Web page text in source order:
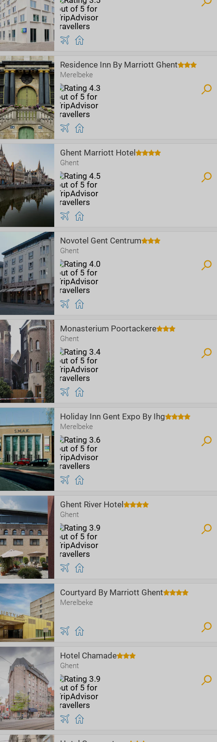
Residence Inn By Marriott Ghent
Merelbeke
Ghent Marriott Hotel
Ghent
Novotel Gent Centrum
Ghent
Monasterium Poortackere
Ghent
Holiday Inn Gent Expo By Ihg
Merelbeke
Ghent River Hotel
Ghent
Courtyard By Marriott Ghent
Merelbeke
Hotel Chamade
Ghent